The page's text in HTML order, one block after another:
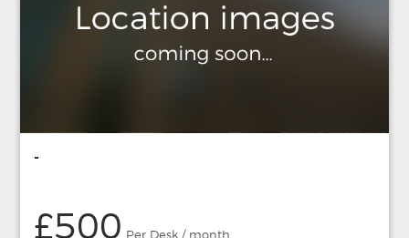
-
£500 Per Desk / month